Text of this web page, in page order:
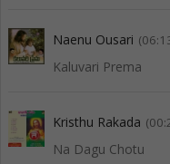
Naenu Ousari
Kaluvari Prema
Kristhu Rakada
Na Dagu Chotu